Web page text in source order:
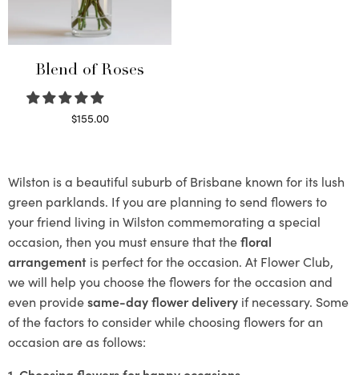
Blend of Roses
$155.00
Wilston is a beautiful suburb of Brisbane known for its lush
green parklands. If you are planning to send flowers to
your friend living in Wilston commemorating a special
occasion, then you must ensure that thefloral
arrangement is perfect for the occasion. At Flower Club,
we will help you choose the flowers for the occasion and
even providesame-day flower delivery if necessary. Some
of the factors to consider while choosing flowers for an
occasion are as follows: